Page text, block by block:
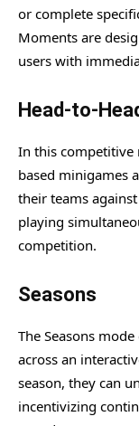
or complete
Moments are
users with
Head-to-
In this competitive
based minigames
their teams
playing
competition.
Seasons
The Seasons
across an
season, they can
incentivizing